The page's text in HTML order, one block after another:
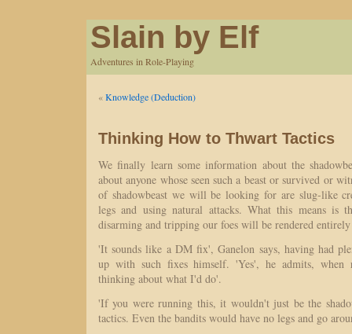
Slain by Elf
Adventures in Role-Playing
«Knowledge (Deduction)
Thinking How to Thwart Tactics
We finally learn some information about the
about anyone whose seen such a beast or survived or
of shadowbeast we will be looking for are slug-like
legs and using natural attacks. What this means is
disarming and tripping our foes will be rendered
'It sounds like a DM fix', Ganelon says, having had
up with such fixes himself. 'Yes', he admits,
thinking about what I'd do'.
'If you were running this, it wouldn't just be the
tactics. Even the bandits would have no legs and go